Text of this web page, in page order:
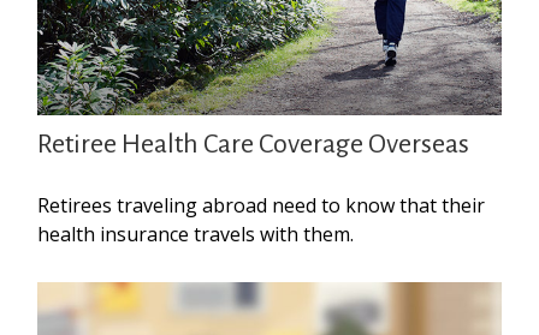
Retiree Health Care Coverage Overseas
Retirees traveling abroad need to know that their
health insurance travels with them.